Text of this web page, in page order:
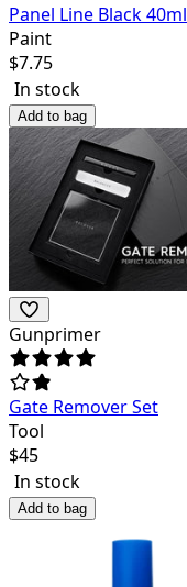
Panel Line Black 40ml
Paint
$7.75
In stock
Add to bag
Gunprimer
Gate Remover Set
Tool
$45
In stock
Add to bag